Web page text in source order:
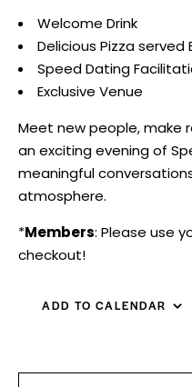
Welcome Drink
Delicious Pizza
Speed Dating
Exclusive Venue
Meet new people, make
an exciting evening of
meaningful
atmosphere.
*Members: Please use
checkout!
ADD TO CALENDAR